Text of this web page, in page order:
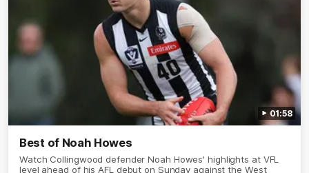
01:58
Best of Noah Howes
Watch Collingwood defender Noah Howes' highlights at VFL
level ahead of his AFL debut on Sunday against the West